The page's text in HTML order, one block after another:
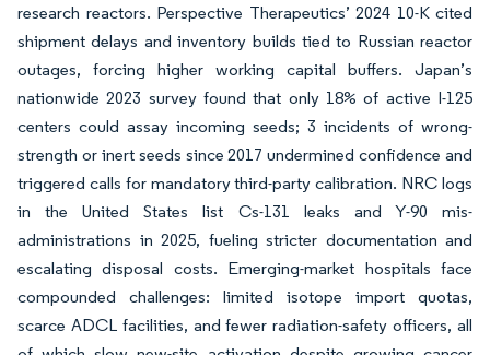
research reactors. Perspective Therapeutics’ 2024 10-K cited
shipment delays and inventory builds tied to Russian reactor
outages, forcing higher working capital buffers. Japan’s
nationwide 2023 survey found that only 18% of active I-125
centers could assay incoming seeds; 3 incidents of wrong-
strength or inert seeds since 2017 undermined confidence and
triggered calls for mandatory third-party calibration. NRC logs
in the United States list Cs-131 leaks and Y-90 mis-
administrations in 2025, fueling stricter documentation and
escalating disposal costs. Emerging-market hospitals face
compounded challenges: limited isotope import quotas,
scarce ADCL facilities, and fewer radiation-safety officers, all